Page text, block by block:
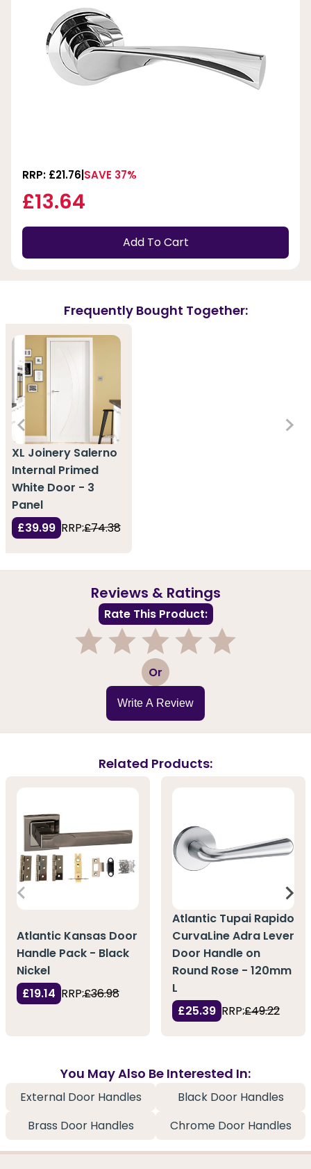
RRP: £21.76 SAVE 37%
£13.64
Add To Cart
Frequently Bought Together:
XL Joinery Salerno
Internal Primed
White Door - 3
Panel
£39.99 RRP:£74.38
Reviews & Ratings
Rate This Product:
3 Or
Write A Review
Related Products:
Atlantic Kansas Door
Handle Pack - Black
Nickel
£19.14 RRP:£36.98
Atlantic Tupai Rapido
CurvaLine Adra Lever
Door Handle on
Round Rose - 120mm
L
£25.39 RRP:£49.22
You May Also Be Interested In:
External Door Handles
Black Door Handles
Brass Door Handles
Chrome Door Handles